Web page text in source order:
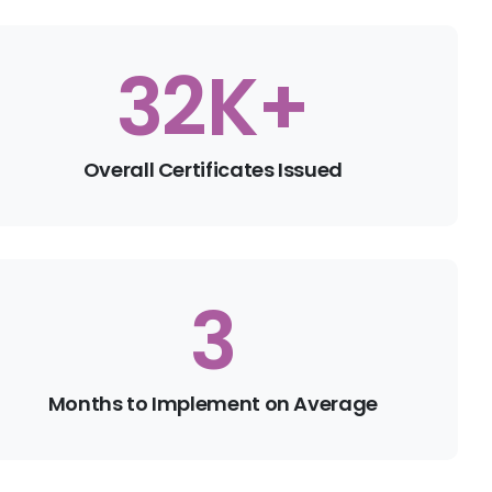
35K+
Overall Certificates Issued
4
Months to Implement on Average